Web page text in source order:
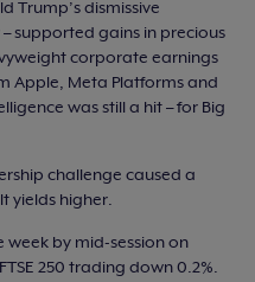
Trump’s dismissive
supported gains in precious
corporate earnings
Apple, Meta Platforms and
was still a hit – for Big
challenge caused a
yields higher.
week by mid-session on
250 trading down 0.2%.